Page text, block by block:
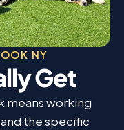
NY
Get
means working
the specific